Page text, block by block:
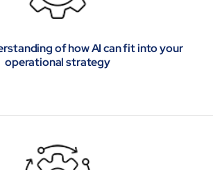
of how AI can fit into your
operational strategy